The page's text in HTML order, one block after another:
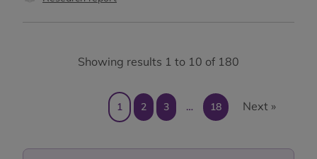
Showing results 1 to 10 of 180
1 2 3 … 18 Next »